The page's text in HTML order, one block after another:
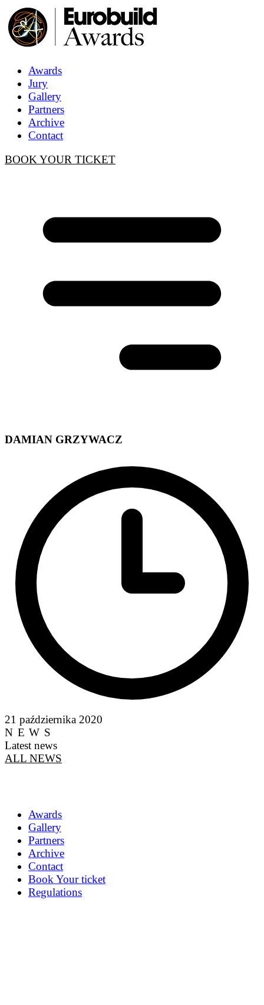
Awards
Jury
Gallery
Partners
Archive
Contact
BOOK YOUR TICKET
DAMIAN GRZYWACZ
21 października 2020
NEWS
Latest news
ALL NEWS
Awards
Gallery
Partners
Archive
Contact
Book Your ticket
Regulations